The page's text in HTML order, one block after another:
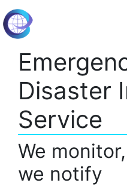
Disaster
Service
We
we notify